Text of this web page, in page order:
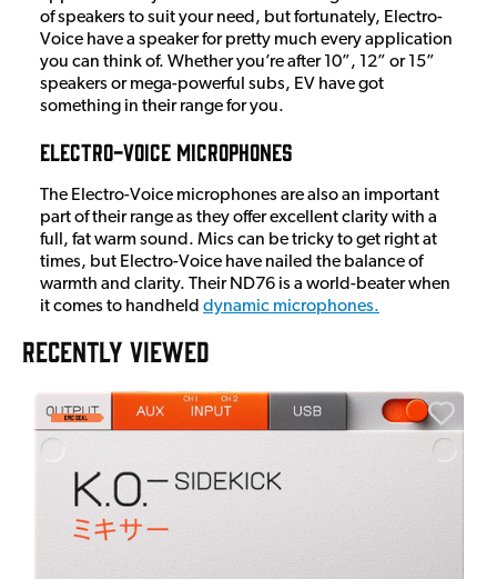
of speakers to suit your need, but fortunately, Electro-
Voice have a speaker for pretty much every application
you can think of. Whether you’re after 10”, 12” or 15”
speakers or mega-powerful subs, EV have got
something in their range for you.
Electro-Voice Microphones
The Electro-Voice microphones are also an important
part of their range as they offer excellent clarity with a
full, fat warm sound. Mics can be tricky to get right at
times, but Electro-Voice have nailed the balance of
warmth and clarity. Their ND76 is a world-beater when
it comes to handheld dynamic microphones.
RECENTLY VIEWED